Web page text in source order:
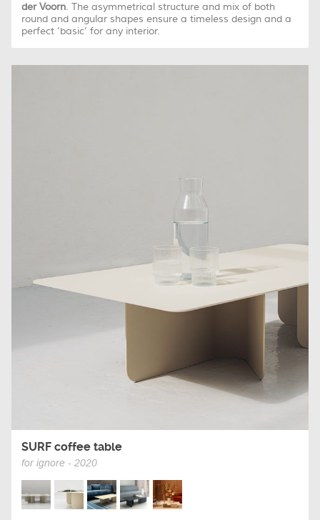
der Voorn. The asymmetrical structure and mix of both
round and angular shapes ensure a timeless design and a
perfect ‘basic’ for any interior.
SURF coffee table
for ignore - 2020